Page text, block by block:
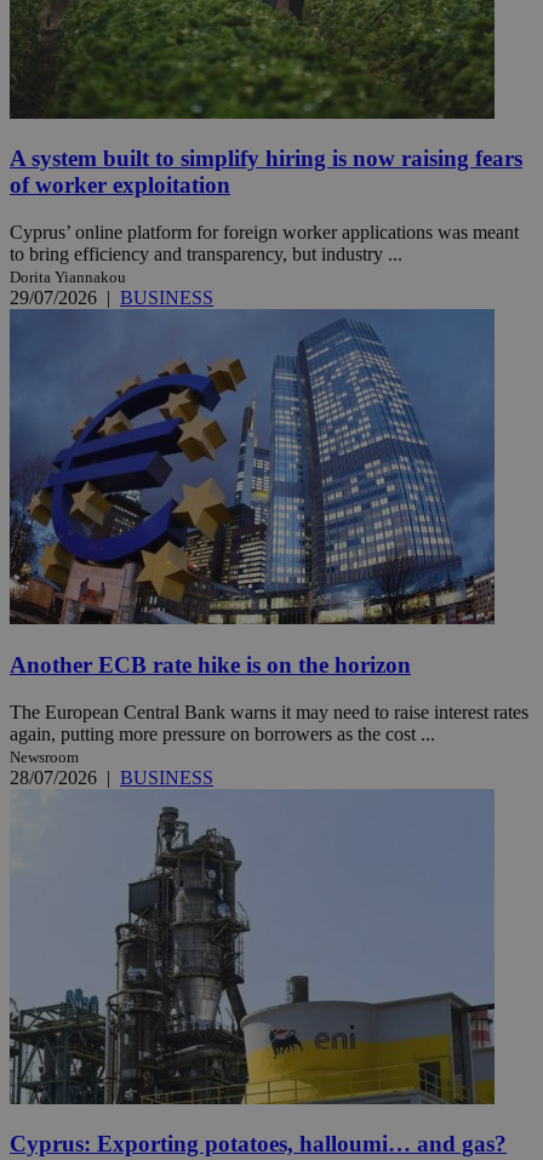
A system built to simplify hiring is now raising fears
of worker exploitation
Cyprus’ online platform for foreign worker applications was meant
to bring efficiency and transparency, but industry ...
Dorita Yiannakou
29/07/2026 | BUSINESS
Another ECB rate hike is on the horizon
The European Central Bank warns it may need to raise interest rates
again, putting more pressure on borrowers as the cost ...
Newsroom
28/07/2026 | BUSINESS
Cyprus: Exporting potatoes, halloumi… and gas?